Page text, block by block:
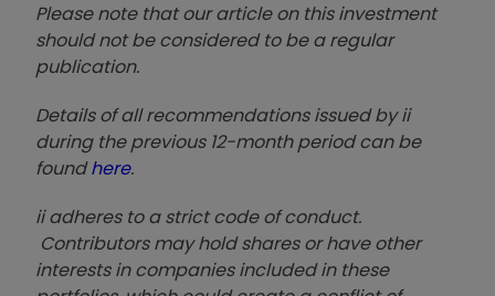
Please note that our article on this investment
should not be considered to be a regular
publication.
Details of all recommendations issued by ii
during the previous 12-month period can be
foundhere.
ii adheres to a strict code of conduct.
Contributors may hold shares or have other
interests in companies included in these